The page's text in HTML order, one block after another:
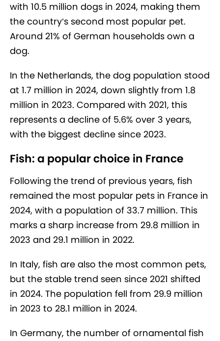
with 10.5 million dogs in 2024, making them
the country’s second most popular pet.
Around 21% of German households own a
dog.
In the Netherlands, the dog population stood
at 1.7 million in 2024, down slightly from 1.8
million in 2023. Compared with 2021, this
represents a decline of 5.6% over 3 years,
with the biggest decline since 2023.
Fish: a popular choice in France
Following the trend of previous years, fish
remained the most popular pets in France in
2024, with a population of 33.7 million. This
marks a sharp increase from 29.8 million in
2023 and 29.1 million in 2022.
In Italy, fish are also the most common pets,
but the stable trend seen since 2021 shifted
in 2024. The population fell from 29.9 million
in 2023 to 28.1 million in 2024.
In Germany, the number of ornamental fish